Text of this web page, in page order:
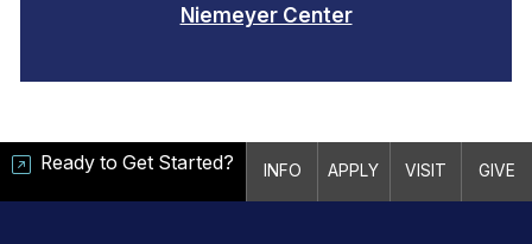
Niemeyer Center
Ready to Get Started? INFO APPLY VISIT GIVE